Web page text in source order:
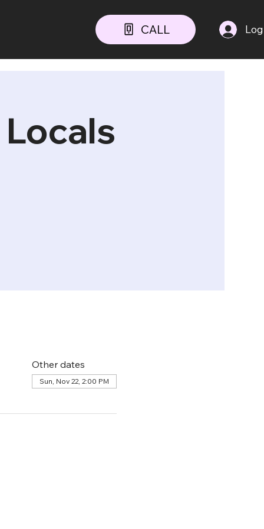
CALL
Other dates
Sun, Nov 22, 2:00 PM